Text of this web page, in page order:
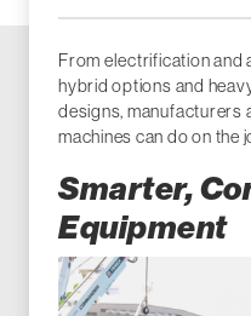
From electrification
hybrid options and
designs, manufacturers
machines can do on the
Smarter,
Equipment